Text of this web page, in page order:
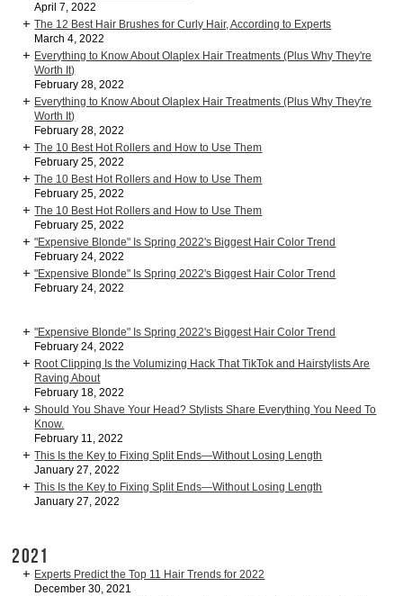
April 7, 2022
The 12 Best Hair Brushes for Curly Hair, According to Experts
March 4, 2022
Everything to Know About Olaplex Hair Treatments (Plus Why They're
Worth It)
February 28, 2022
Everything to Know About Olaplex Hair Treatments (Plus Why They're
Worth It)
February 28, 2022
The 10 Best Hot Rollers and How to Use Them
February 25, 2022
The 10 Best Hot Rollers and How to Use Them
February 25, 2022
The 10 Best Hot Rollers and How to Use Them
February 25, 2022
"Expensive Blonde" Is Spring 2022's Biggest Hair Color Trend
February 24, 2022
"Expensive Blonde" Is Spring 2022's Biggest Hair Color Trend
February 24, 2022
"Expensive Blonde" Is Spring 2022's Biggest Hair Color Trend
February 24, 2022
Root Clipping Is the Volumizing Hack That TikTok and Hairstylists Are
Raving About
February 18, 2022
Should You Shave Your Head? Stylists Share Everything You Need To
Know.
February 11, 2022
This Is the Key to Fixing Split Ends—Without Losing Length
January 27, 2022
This Is the Key to Fixing Split Ends—Without Losing Length
January 27, 2022
2021
Experts Predict the Top 11 Hair Trends for 2022
December 30, 2021